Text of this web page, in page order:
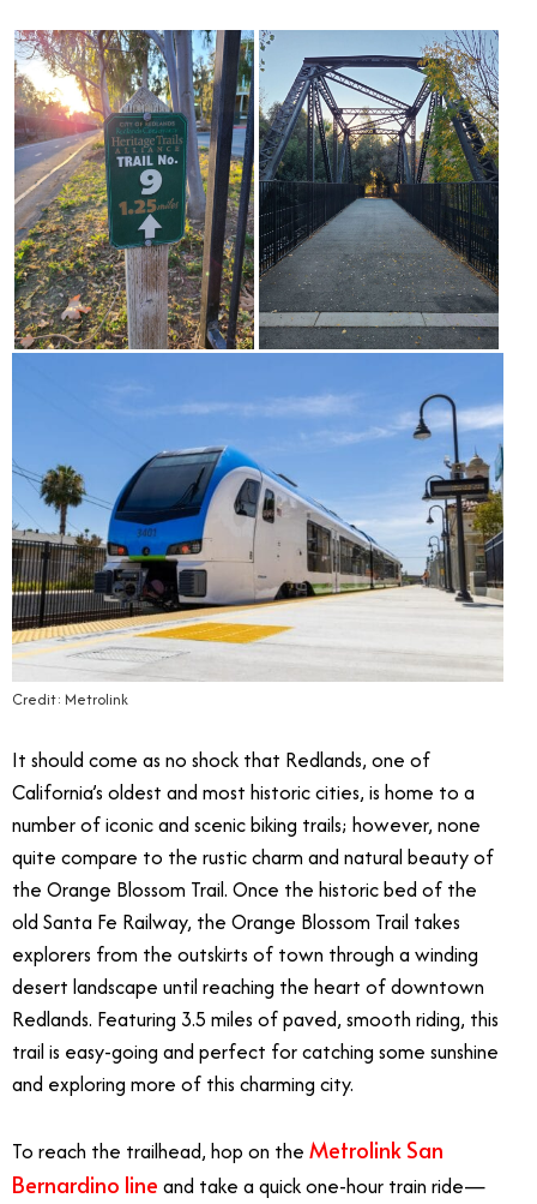
Credit: Metrolink
It should come as no shock that Redlands, one of
California’s oldest and most historic cities, is home to a
number of iconic and scenic biking trails; however, none
quite compare to the rustic charm and natural beauty of
the Orange Blossom Trail. Once the historic bed of the
old Santa Fe Railway, the Orange Blossom Trail takes
explorers from the outskirts of town through a winding
desert landscape until reaching the heart of downtown
Redlands. Featuring 3.5 miles of paved, smooth riding, this
trail is easy-going and perfect for catching some sunshine
and exploring more of this charming city.
To reach the trailhead, hop on the Metrolink San
Bernardino line and take a quick one-hour train ride—